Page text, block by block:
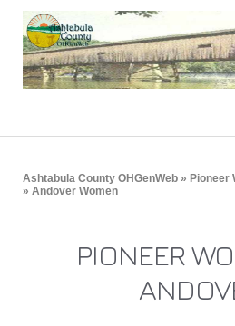
Ashtabula County OHGenWeb» Pioneer
» Andover Women
PIONEER